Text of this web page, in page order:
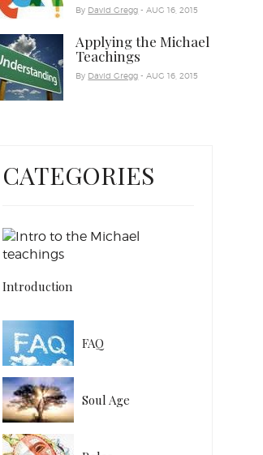
By David Gregg - AUG 16, 2015
Applying the Michael
Teachings
By David Gregg - AUG 16, 2015
CATEGORIES
Introduction
FAQ
Soul Age